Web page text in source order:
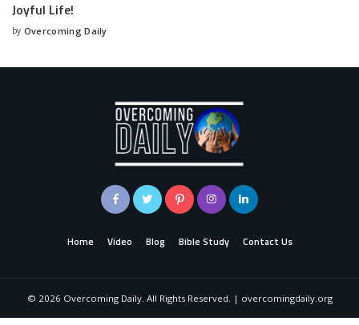
Joyful Life!
by Overcoming Daily
Home Video Blog Bible Study Contact Us
© 2026 Overcoming Daily. All Rights Reserved. | overcomingdaily.org